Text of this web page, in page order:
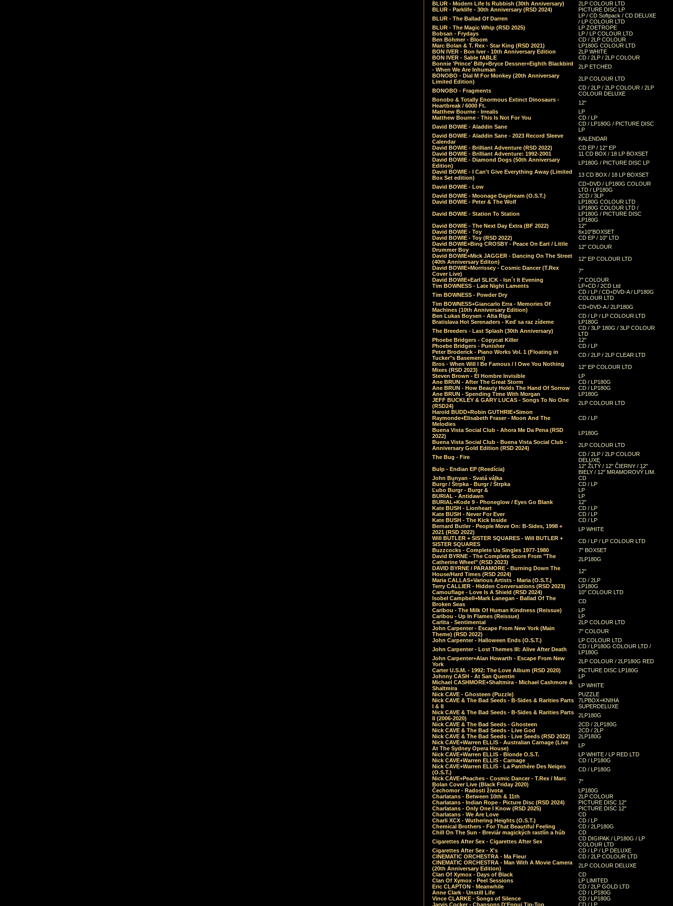
BLUR - Modern Life Is Rubbish (30th Anniversary)
2LP COLOUR LTD
BLUR - Parklife - 30th Anniversary (RSD 2024)
PICTURE DISC LP
BLUR - The Ballad Of Darren
LP / CD Softpack / CD DELUXE
/ LP COLOUR LTD
BLUR - The Magic Whip (RSD 2025)
LP ZOETROPE
Bobsan - Frydays
LP / LP COLOUR LTD
Ben Böhmer - Bloom
CD / 2LP COLOUR
Marc Bolan & T. Rex - Star King (RSD 2021)
LP180G COLOUR LTD
BON IVER - Bon Iver - 10th Anniversary Edition
2LP WHITE
BON IVER - Sable fABLE
CD / 2LP / 2LP COLOUR
Bonnie 'Prince' Billy+Bryce Dessner+Eighth Blackbird
- When We Are Inhuman
2LP ETCHED
BONOBO - Dial M For Monkey (20th Anniversary
Limited Edition)
2LP COLOUR LTD
BONOBO - Fragments
CD / 2LP / 2LP COLOUR / 2LP
COLOUR DELUXE
Bonobo & Totally Enormous Extinct Dinosaurs -
Heartbreak / 6000 Ft.
12"
Matthew Bourne - Irrealis
LP
Matthew Bourne - This Is Not For You
CD / LP
David BOWIE - Aladdin Sane
CD / LP180G / PICTURE DISC
LP
David BOWIE - Aladdin Sane - 2023 Record Sleeve
Calendar
KALENDAR
David BOWIE - Brilliant Adventure (RSD 2022)
CD EP / 12" EP
David BOWIE - Brilliant Adventure: 1992-2001
11 CD BOX / 18 LP BOXSET
David BOWIE - Diamond Dogs (50th Anniversary
Edition)
LP180G / PICTURE DISC LP
David BOWIE - I Can't Give Everything Away (Limited
Box Set edition)
13 CD BOX / 18 LP BOXSET
David BOWIE - Low
CD+DVD / LP180G COLOUR
LTD / LP180G
David BOWIE - Moonage Daydream (O.S.T.)
2CD / 3LP
David BOWIE - Peter & The Wolf
LP180G COLOUR LTD
David BOWIE - Station To Station
LP180G COLOUR LTD /
LP180G / PICTURE DISC
LP180G
David BOWIE - The Next Day Extra (BF 2022)
12"
David BOWIE - Toy
6x10"BOXSET
David BOWIE - Toy (RSD 2022)
CD EP / 10" LTD
David BOWIE+Bing CROSBY - Peace On Eart / Little
Drummer Boy
12" COLOUR
David BOWIE+Mick JAGGER - Dancing On The Street
(40th Anniversary Editon)
12" EP COLOUR LTD
David BOWIE+Morrissey - Cosmic Dancer (T.Rex
Cover Live)
7"
David BOWIE+Earl SLICK - Isn´t It Evening
7" COLOUR
Tim BOWNESS - Late Night Laments
LP+CD / 2CD Ltd
Tim BOWNESS - Powder Dry
CD / LP / CD+DVD-A / LP180G
COLOUR LTD
Tim BOWNESS+Giancarlo Erra - Memories Of
Machines (10th Anniversary Edition)
CD+DVD-A / 2LP180G
Ben Lukas Boysen - Alta Ripa
CD / LP / LP COLOUR LTD
Bratislava Hot Serenaders - Keď sa raz zídeme
LP180G
The Breeders - Last Splash (30th Anniversary)
CD / 3LP 180G / 3LP COLOUR
LTD
Phoebe Bridgers - Copycat Killer
12"
Phoebe Bridgers - Punisher
CD / LP
Peter Broderick - Piano Works Vol. 1 (Floating in
Tucker"s Basement)
CD / 2LP / 2LP CLEAR LTD
Bros - When Will I Be Famous / I Owe You Nothing
Mixes (RSD 2023)
12" EP COLOUR LTD
Steven Brown - El Hombre Invisible
LP
Ane BRUN - After The Great Storm
CD / LP180G
Ane BRUN - How Beauty Holds The Hand Of Sorrow
CD / LP180G
Ane BRUN - Spending Time With Morgan
LP180G
JEFF BUCKLEY & GARY LUCAS - Songs To No One
(RSD24)
2LP COLOUR LTD
Harold BUDD+Robin GUTHRIE+Simon
Raymonde+Elisabeth Fraser - Moon And The
Melodies
CD / LP
Buena Vista Social Club - Ahora Me Da Pena (RSD
2022)
LP180G
Buena Vista Social Club - Buena Vista Social Club -
Anniversary Gold Edition (RSD 2024)
2LP COLOUR LTD
The Bug - Fire
CD / 2LP / 2LP COLOUR
DELUXE
Bulp - Endian EP (Reedícia)
12" ŽLTÝ / 12" ČIERNY / 12"
BIELY / 12" MRAMOROVÝ LIM.
John Bunyan - Svatá válka
CD
Burgr / Štrpka - Burgr / Štrpka
CD / LP
Ľubo Burgr - Burgr &
LP
BURIAL - Antidawn
LP
BURIAL+Kode 9 - Phoneglow / Eyes Go Blank
12"
Kate BUSH - Lionheart
CD / LP
Kate BUSH - Never For Ever
CD / LP
Kate BUSH - The Kick Inside
CD / LP
Bernard Butler - People Move On: B-Sides, 1998 +
2021 (RSD 2022)
LP WHITE
Will BUTLER + SISTER SQUARES - Will BUTLER +
SISTER SQUARES
CD / LP / LP COLOUR LTD
Buzzcocks - Complete Ua Singles 1977-1980
7" BOXSET
David BYRNE - The Complete Score From "The
Catherine Wheel" (RSD 2023)
2LP180G
DAVID BYRNE / PARAMORE - Burning Down The
House/Hard Times (RSD 2024)
12"
Maria CALLAS+Various Artists - Maria (O.S.T.)
CD / 2LP
Terry CALLIER - Hidden Conversations (RSD 2023)
LP180G
Camouflage - Love Is A Shield (RSD 2024)
10" COLOUR LTD
Isobel Campbell+Mark Lanegan - Ballad Of The
Broken Seas
CD
Caribou - The Milk Of Human Kindness (Reissue)
LP
Caribou - Up In Flames (Reissue)
LP
Carlita - Sentimental
2LP COLOUR LTD
John Carpenter - Escape From New York (Main
Theme) (RSD 2022)
7" COLOUR
John Carpenter - Halloween Ends (O.S.T.)
LP COLOUR LTD
John Carpenter - Lost Themes III: Alive After Death
CD / LP180G COLOUR LTD /
LP180G
John Carpenter+Alan Howarth - Escape From New
York
2LP COLOUR / 2LP180G RED
Carter U.S.M. - 1992: The Love Album (RSD 2020)
PICTURE DISC LP180G
Johnny CASH - At San Quentin
LP
Michael CASHMORE+Shaltmira - Michael Cashmore &
Shaltmira
LP WHITE
Nick CAVE - Ghosteen (Puzzle)
PUZZLE
Nick CAVE & The Bad Seeds - B-Sides & Rarities Parts
I & II
7LPBOX+KNIHA
SUPERDELUXE
Nick CAVE & The Bad Seeds - B-Sides & Rarities Parts
II (2006-2020)
2LP180G
Nick CAVE & The Bad Seeds - Ghosteen
2CD / 2LP180G
Nick CAVE & The Bad Seeds - Live God
2CD / 2LP
Nick CAVE & The Bad Seeds - Live Seeds (RSD 2022)
2LP180G
Nick CAVE+Warren ELLIS - Australian Carnage (Live
At The Sydney Opera House)
LP
Nick CAVE+Warren ELLIS - Blonde O.S.T.
LP WHITE / LP RED LTD
Nick CAVE+Warren ELLIS - Carnage
CD / LP180G
Nick CAVE+Warren ELLIS - La Panthère Des Neiges
(O.S.T.)
CD / LP180G
Nick CAVE+Peaches - Cosmic Dancer - T.Rex / Marc
Bolan Cover Live (Black Friday 2020)
7"
Čechomor - Radosti života
LP180G
Charlatans - Between 10th & 11th
2LP COLOUR
Charlatans - Indian Rope - Picture Disc (RSD 2024)
PICTURE DISC 12"
Charlatans - Only One I Know (RSD 2025)
PICTURE DISC 12"
Charlatans - We Are Love
CD
Charli XCX - Wuthering Heights (O.S.T.)
CD / LP
Chemical Brothers - For That Beautiful Feeling
CD / 2LP180G
Chill On The Sun - Breviár magických rastlín a húb
CD
Cigarettes After Sex - Cigarettes After Sex
CD DIGIPAK / LP180G / LP
COLOUR LTD
Cigarettes After Sex - X's
CD / LP / LP DELUXE
CINEMATIC ORCHESTRA - Ma Fleur
CD / 2LP COLOUR LTD
CINEMATIC ORCHESTRA - Man With A Movie Camera
(20th Anniversary Edition)
2LP COLOUR DELUXE
Clan Of Xymox - Days of Black
CD
Clan Of Xymox - Peel Sessions
LP LIMITED
Eric CLAPTON - Meanwhile
CD / 2LP GOLD LTD
Anne Clark - Unstill Life
CD / LP180G
Vince CLARKE - Songs of Silence
CD / LP180G
Jarvis Cocker - Chansons D'Ennui Tip-Top
CD / LP